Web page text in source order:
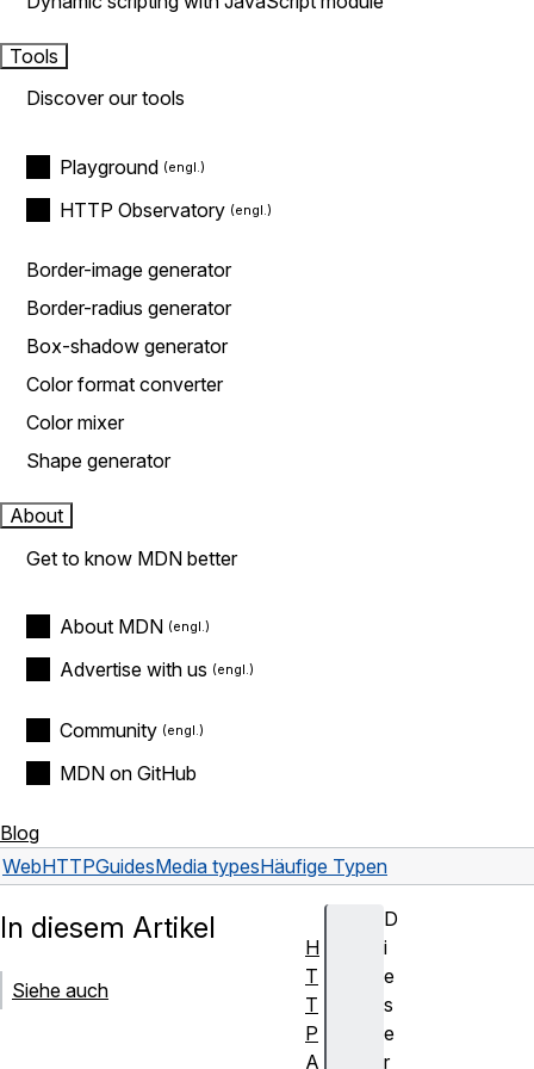
Tools
Discover our tools
Playground
HTTP Observatory
Border-image generator
Border-radius generator
Box-shadow generator
Color format converter
Color mixer
Shape generator
About
Get to know MDN better
About MDN
Advertise with us
Community
MDN on GitHub
Blog
WebHTTPGuidesMedia typesHäufige Typen
D
i
e
s
e
r
In diesem Artikel
Siehe auch
H
T
T
P
A